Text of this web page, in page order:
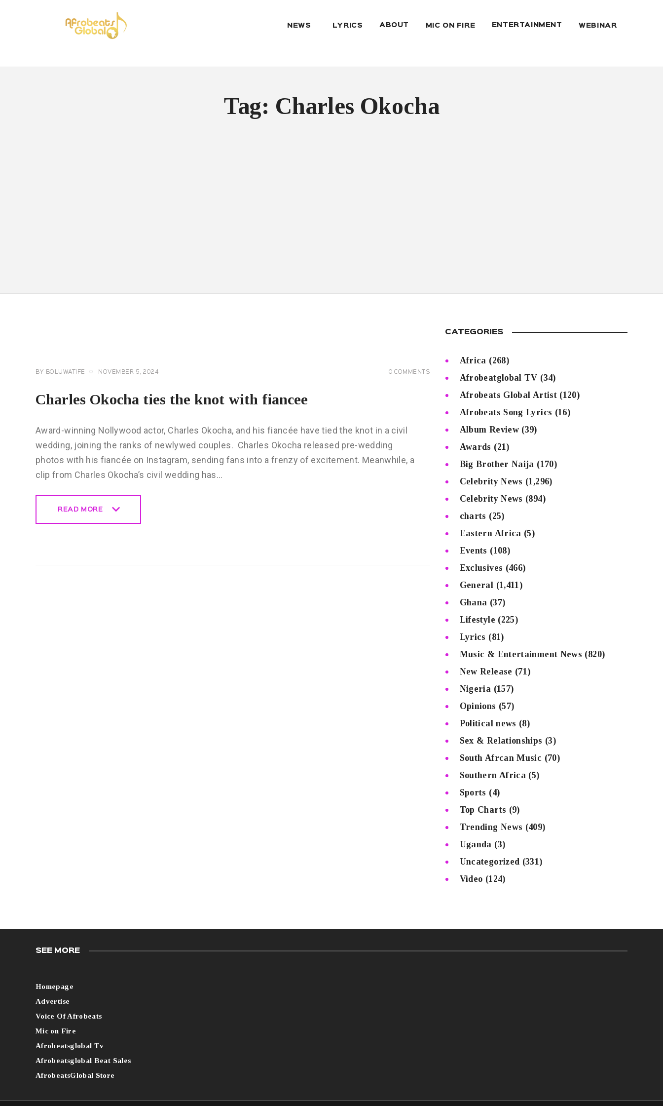
NEWS LYRICS ABOUT MIC ON FIRE ENTERTAINMENT WEBINAR
Tag: Charles Okocha
BY BOLUWATIFE NOVEMBER 5, 2024 0 COMMENTS
Charles Okocha ties the knot with fiancee
Award-winning Nollywood actor, Charles Okocha, and his fiancée have tied the knot in a civil
wedding, joining the ranks of newlywed couples. Charles Okocha released pre-wedding
photos with his fiancée on Instagram, sending fans into a frenzy of excitement. Meanwhile, a
clip from Charles Okocha’s civil wedding has…
READ MORE
CATEGORIES
Africa (268)
Afrobeatglobal TV (34)
Afrobeats Global Artist(120)
Afrobeats Song Lyrics (16)
Album Review (39)
Awards (21)
Big Brother Naija (170)
Celebrity News (1,296)
Celebrity News (894)
charts (25)
Eastern Africa (5)
Events (108)
Exclusives (466)
General (1,411)
Ghana (37)
Lifestyle (225)
Lyrics (81)
Music & Entertainment News (820)
New Release (71)
Nigeria (157)
Opinions (57)
Political news (8)
Sex & Relationships (3)
South Afrcan Music (70)
Southern Africa (5)
Sports (4)
Top Charts (9)
Trending News (409)
Uganda (3)
Uncategorized (331)
Video (124)
SEE MORE
Homepage
Advertise
Voice Of Afrobeats
Mic on Fire
Afrobeatsglobal Tv
Afrobeatsglobal Beat Sales
AfrobeatsGlobal Store